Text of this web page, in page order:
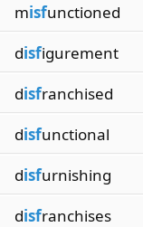
misfunctioned
disfigurement
disfranchised
disfunctional
disfurnishing
disfranchises